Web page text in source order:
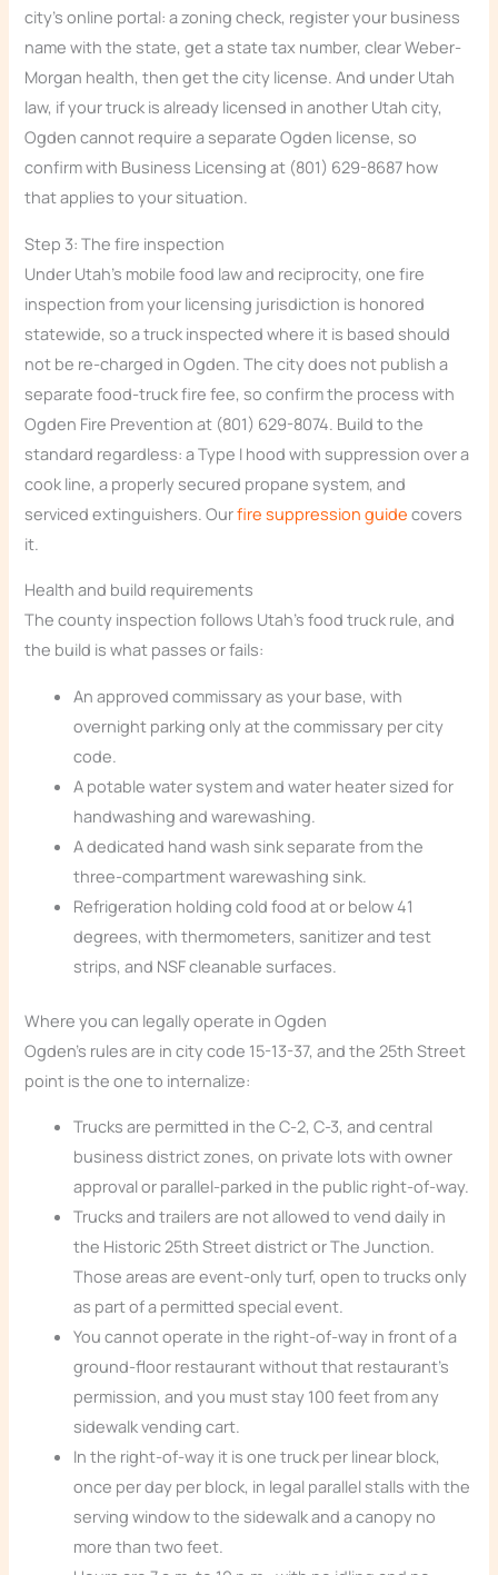
city’s online portal: a zoning check, register your business
name with the state, get a state tax number, clear Weber-
Morgan health, then get the city license. And under Utah
law, if your truck is already licensed in another Utah city,
Ogden cannot require a separate Ogden license, so
confirm with Business Licensing at (801) 629-8687 how
that applies to your situation.
Step 3: The fire inspection
Under Utah’s mobile food law and reciprocity, one fire
inspection from your licensing jurisdiction is honored
statewide, so a truck inspected where it is based should
not be re-charged in Ogden. The city does not publish a
separate food-truck fire fee, so confirm the process with
Ogden Fire Prevention at (801) 629-8074. Build to the
standard regardless: a Type I hood with suppression over a
cook line, a properly secured propane system, and
serviced extinguishers. Ourfire suppression guide covers
it.
Health and build requirements
The county inspection follows Utah’s food truck rule, and
the build is what passes or fails:
An approved commissary as your base, with
overnight parking only at the commissary per city
code.
A potable water system and water heater sized for
handwashing and warewashing.
A dedicated hand wash sink separate from the
three-compartment warewashing sink.
Refrigeration holding cold food at or below 41
degrees, with thermometers, sanitizer and test
strips, and NSF cleanable surfaces.
Where you can legally operate in Ogden
Ogden’s rules are in city code 15-13-37, and the 25th Street
point is the one to internalize:
Trucks are permitted in the C-2, C-3, and central
business district zones, on private lots with owner
approval or parallel-parked in the public right-of-way.
Trucks and trailers are not allowed to vend daily in
the Historic 25th Street district or The Junction.
Those areas are event-only turf, open to trucks only
as part of a permitted special event.
You cannot operate in the right-of-way in front of a
ground-floor restaurant without that restaurant’s
permission, and you must stay 100 feet from any
sidewalk vending cart.
In the right-of-way it is one truck per linear block,
once per day per block, in legal parallel stalls with the
serving window to the sidewalk and a canopy no
more than two feet.